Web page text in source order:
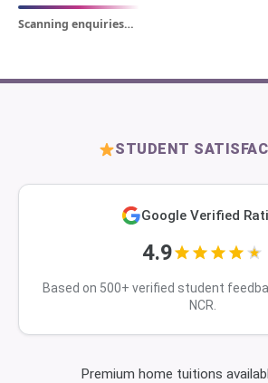
Scanning enquiries…
STUDENT
Google Verified
4.9
Based on 500+ verified student
NCR.
Premium home tuitions